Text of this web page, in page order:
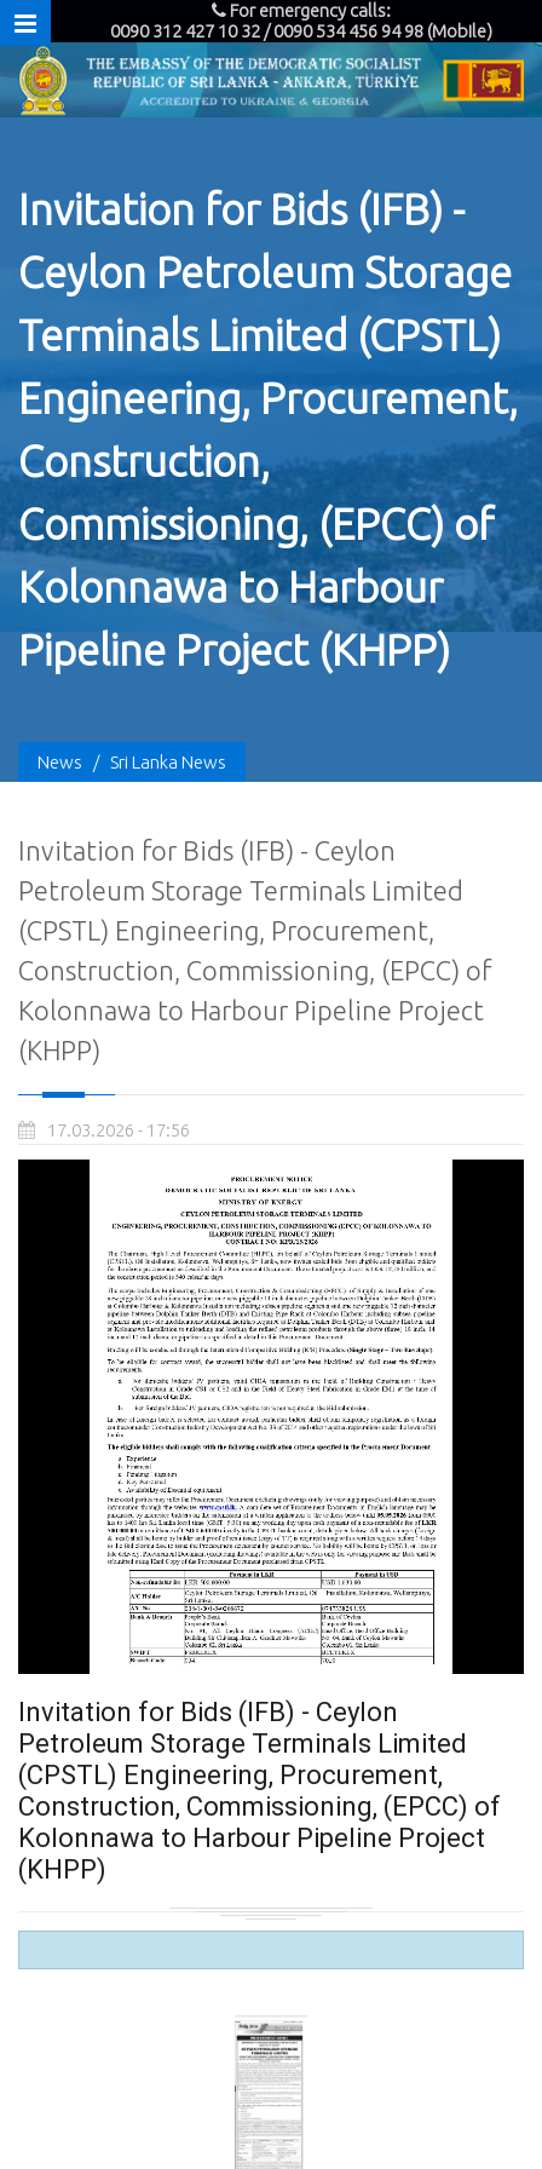
For emergency calls:
0090 312 427 10 32 / 0090 534 456 94 98 (Mobile)
Invitation for Bids (IFB) -
Ceylon Petroleum Storage
Terminals Limited (CPSTL)
Engineering, Procurement,
Construction,
Commissioning, (EPCC) of
Kolonnawa to Harbour
Pipeline Project (KHPP)
News / Sri Lanka News
Invitation for Bids (IFB) - Ceylon
Petroleum Storage Terminals Limited
(CPSTL) Engineering, Procurement,
Construction, Commissioning, (EPCC) of
Kolonnawa to Harbour Pipeline Project
(KHPP)
17.03.2026 - 17:56
Invitation for Bids (IFB) - Ceylon
Petroleum Storage Terminals Limited
(CPSTL) Engineering, Procurement,
Construction, Commissioning, (EPCC) of
Kolonnawa to Harbour Pipeline Project
(KHPP)